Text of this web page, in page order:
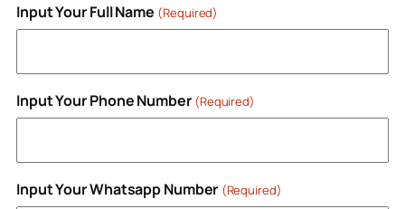
Input Your Full Name (Required)
Input Your Phone Number (Required)
Input Your Whatsapp Number (Required)